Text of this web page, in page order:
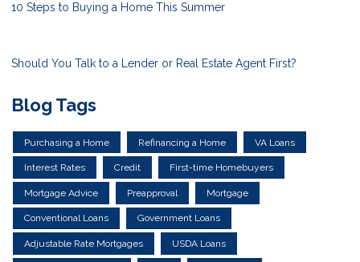
10 Steps to Buying a Home This Summer
Should You Talk to a Lender or Real Estate Agent First?
Blog Tags
Purchasing a Home Refinancing a Home VA Loans
Interest Rates Credit First-time Homebuyers
Mortgage Advice Preapproval Mortgage
Conventional Loans Government Loans
Adjustable Rate Mortgages USDA Loans